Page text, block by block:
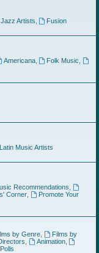
Jazz Artists
Fusion
Americana, Folk Music
Latin Music Artists
Recommendations
Corner,
Promote Your
by Genre,
Films by
Animation,